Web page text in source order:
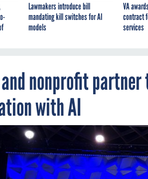
Lawmakers introduce bill
mandating kill switches for AI
models
VA
contract
services
nonprofit
with AI